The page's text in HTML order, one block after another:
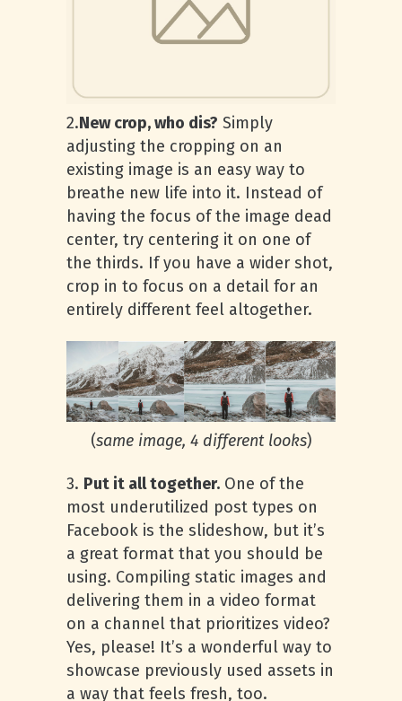
2.New crop, who dis? Simply
adjusting the cropping on an
existing image is an easy way to
breathe new life into it. Instead of
having the focus of the image dead
center, try centering it on one of
the thirds. If you have a wider shot,
crop in to focus on a detail for an
entirely different feel altogether.
(same image, 4 different looks)
3. Put it all together. One of the
most underutilized post types on
Facebook is the slideshow, but it’s
a great format that you should be
using. Compiling static images and
delivering them in a video format
on a channel that prioritizes video?
Yes, please! It’s a wonderful way to
showcase previously used assets in
a way that feels fresh, too.